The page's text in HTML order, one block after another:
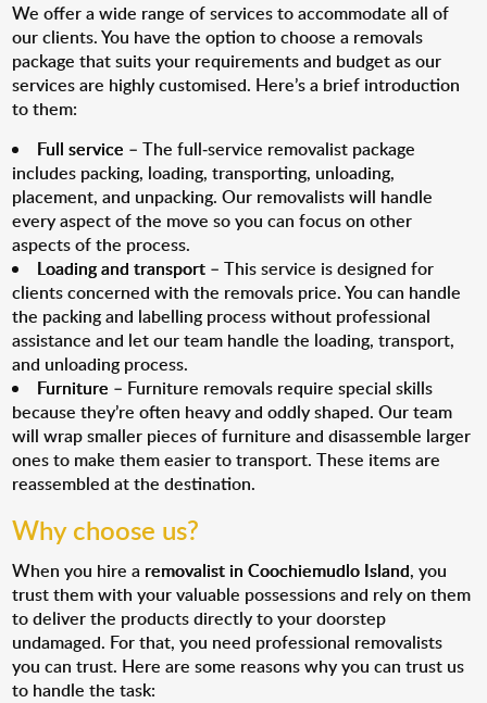
We offer a wide range of services to accommodate all of
our clients. You have the option to choose a removals
package that suits your requirements and budget as our
services are highly customised. Here’s a brief introduction
to them:
Full service – The full-service removalist package
includes packing, loading, transporting, unloading,
placement, and unpacking. Our removalists will handle
every aspect of the move so you can focus on other
aspects of the process.
Loading and transport – This service is designed for
clients concerned with the removals price. You can handle
the packing and labelling process without professional
assistance and let our team handle the loading, transport,
and unloading process.
Furniture – Furniture removals require special skills
because they’re often heavy and oddly shaped. Our team
will wrap smaller pieces of furniture and disassemble larger
ones to make them easier to transport. These items are
reassembled at the destination.
Why choose us?
When you hire a removalist in Coochiemudlo Island, you
trust them with your valuable possessions and rely on them
to deliver the products directly to your doorstep
undamaged. For that, you need professional removalists
you can trust. Here are some reasons why you can trust us
to handle the task: